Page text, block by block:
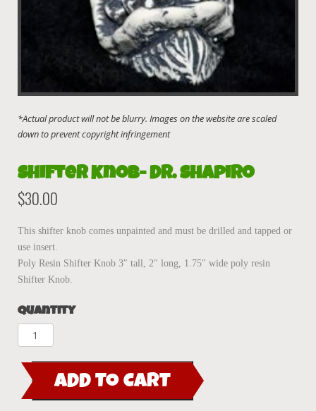
Shifter Knob- Dr. Shapiro
$30.00
This shifter knob comes unpainted and must be drilled and tapped or
use insert.
Poly Resin Shifter Knob 3″ tall, 2″ long, 1.75″ wide poly resin
Shifter Knob.
Quantity
Shifter
Knob-
Dr.
Shapiro
quantity
ADD TO CART